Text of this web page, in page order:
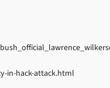
in-hack-attack.html